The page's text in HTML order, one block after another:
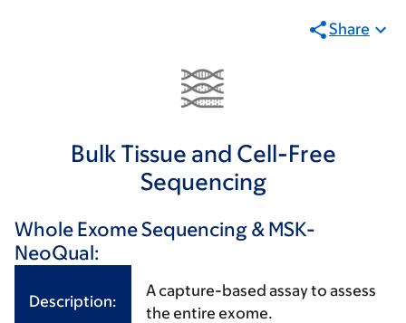
Share
Bulk Tissue and Cell-Free
Sequencing
Whole Exome Sequencing & MSK-
NeoQual:
Description:
A capture-based assay to assess
the entire exome.